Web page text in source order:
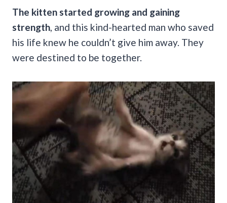
The kitten started growing and gaining
strength, and this kind-hearted man who saved
his life knew he couldn’t give him away. They
were destined to be together.